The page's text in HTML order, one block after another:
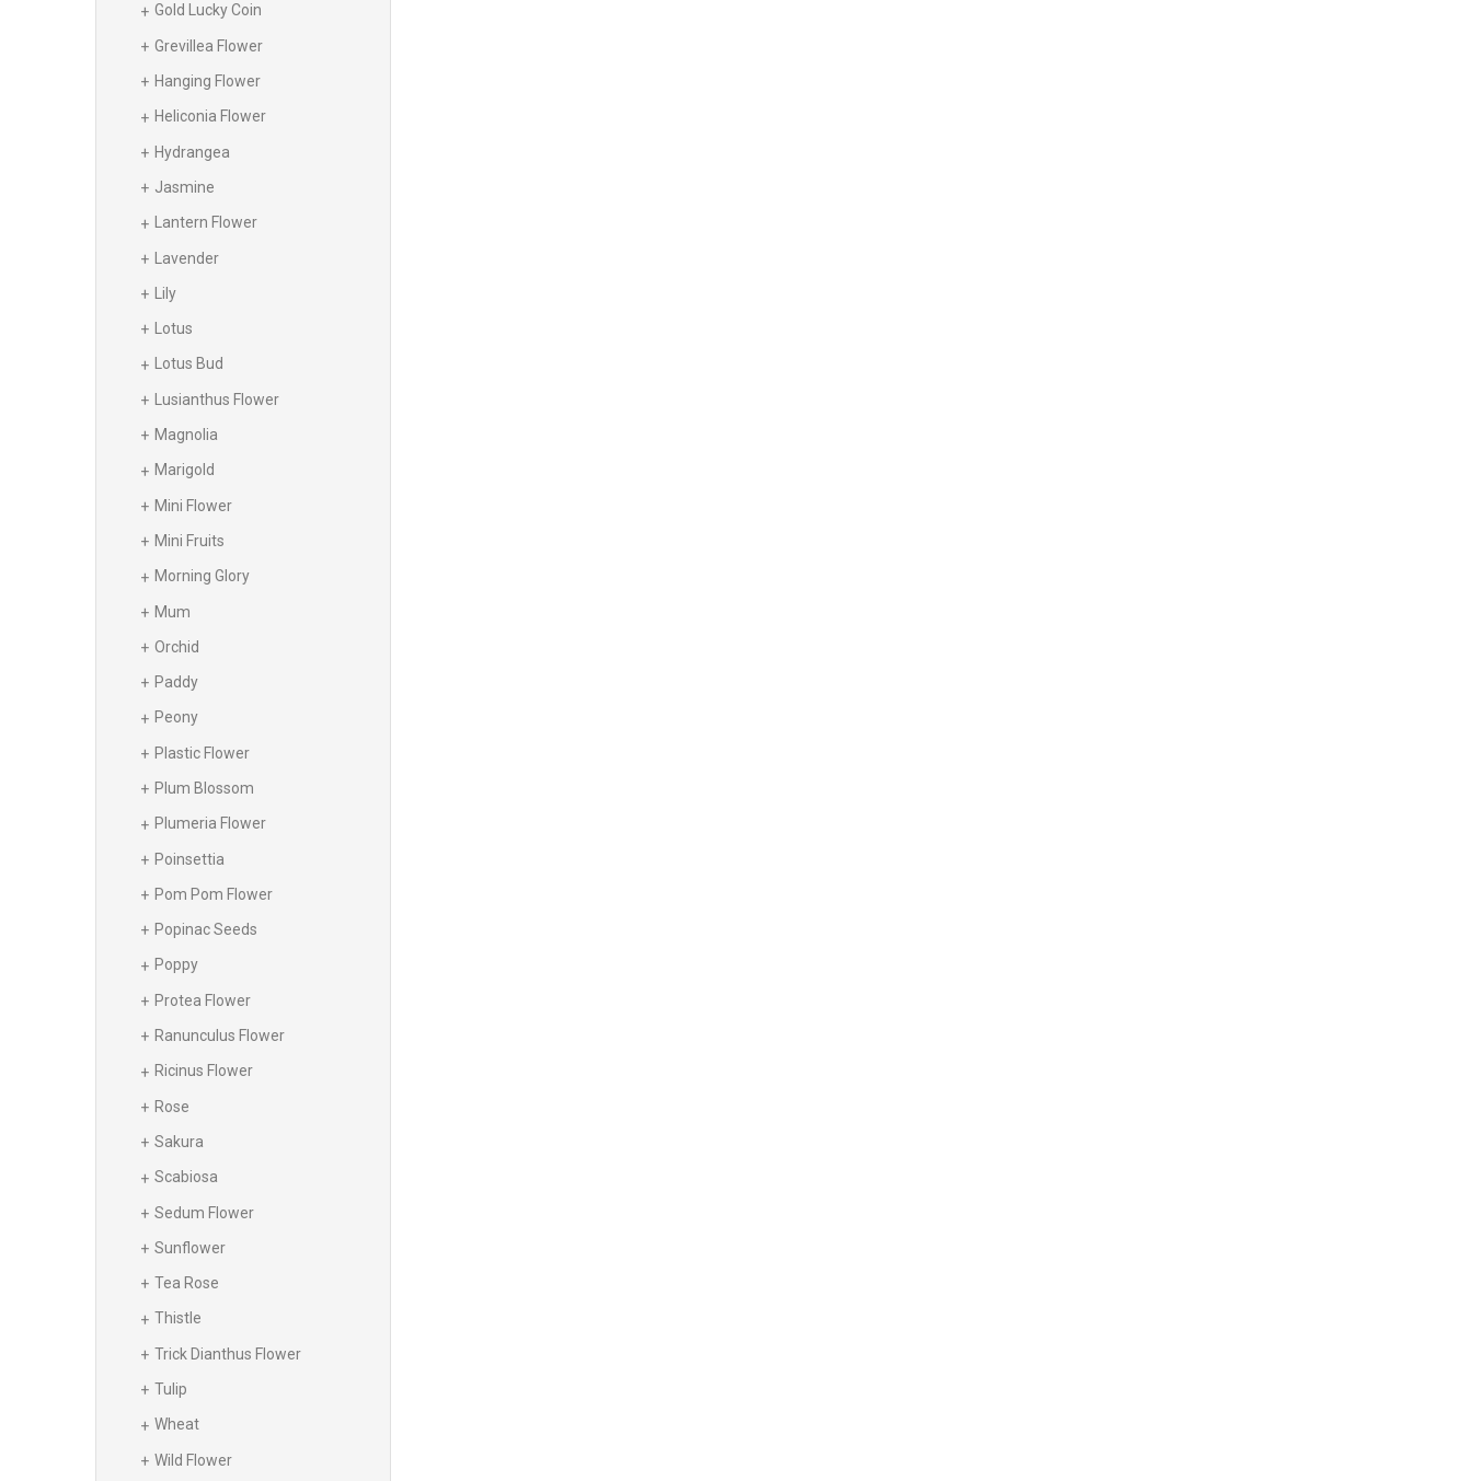
Gold Lucky Coin
Grevillea Flower
Hanging Flower
Heliconia Flower
Hydrangea
Jasmine
Lantern Flower
Lavender
Lily
Lotus
Lotus Bud
Lusianthus Flower
Magnolia
Marigold
Mini Flower
Mini Fruits
Morning Glory
Mum
Orchid
Paddy
Peony
Plastic Flower
Plum Blossom
Plumeria Flower
Poinsettia
Pom Pom Flower
Popinac Seeds
Poppy
Protea Flower
Ranunculus Flower
Ricinus Flower
Rose
Sakura
Scabiosa
Sedum Flower
Sunflower
Tea Rose
Thistle
Trick Dianthus Flower
Tulip
Wheat
Wild Flower